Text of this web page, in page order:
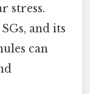
stress.
and its
can